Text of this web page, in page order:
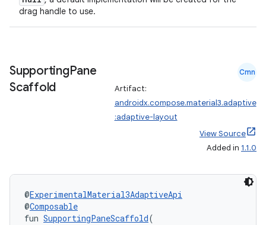
drag handle to use.
SupportingPane
Scaffold
Cmn
Artifact:
androidx.compose.material3.adaptive
:adaptive-layout
View Source
Added in 1.1.0
@ExperimentalMaterial3AdaptiveApi
@Composable
fun SupportingPaneScaffold(